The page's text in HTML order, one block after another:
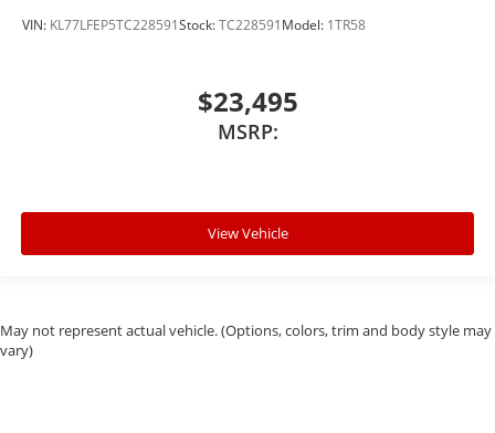
VIN: KL77LFEP5TC228591Stock:TC228591Model: 1TR58
$23,495
MSRP:
View Vehicle
May not represent actual vehicle. (Options, colors, trim and body style may
vary)